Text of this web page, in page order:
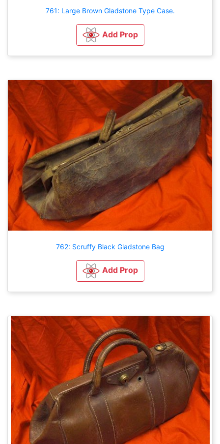
761: Large Brown Gladstone Type Case.
Add Prop
762: Scruffy Black Gladstone Bag
Add Prop